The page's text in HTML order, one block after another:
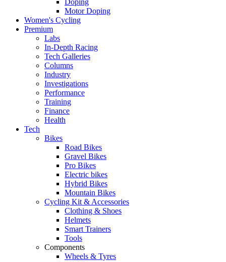
Doping
Motor Doping
Women's Cycling
Premium
Labs
In-Depth Racing
Tech Galleries
Columns
Industry
Investigations
Performance
Training
Finance
Health
Tech
Bikes
Road Bikes
Gravel Bikes
Pro Bikes
Electric bikes
Hybrid Bikes
Mountain Bikes
Cycling Kit & Accessories
Clothing & Shoes
Helmets
Smart Trainers
Tools
Components
Wheels & Tyres